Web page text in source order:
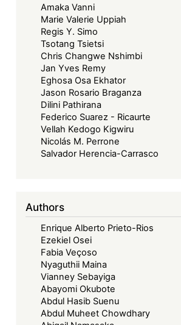
Law?'
Amaka Vanni
Marie Valerie Uppiah
Regis Y. Simo
Tsotang Tsietsi
Chris Changwe Nshimbi
Jan Yves Remy
Eghosa Osa Ekhator
Jason Rosario Braganza
Dilini Pathirana
Federico Suarez - Ricaurte
Vellah Kedogo Kigwiru
Nicolás M. Perrone
Salvador Herencia-Carrasco
Authors
Enrique Alberto Prieto-Rios
Ezekiel Osei
Fabia Veçoso
Nyaguthii Maina
Vianney Sebayiga
Abayomi Okubote
Abdul Hasib Suenu
Abdul Muheet Chowdhary